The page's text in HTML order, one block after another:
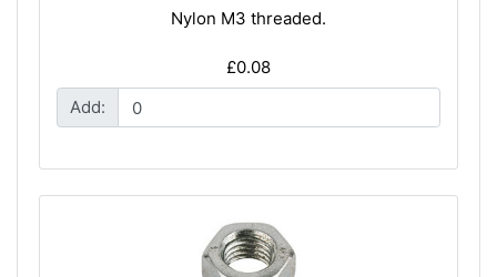
Nylon M3 threaded.
£0.08
Add: